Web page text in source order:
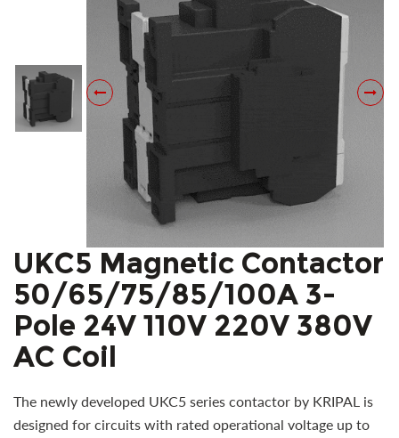
UKC5 Magnetic Contactor
50/65/75/85/100A 3-
Pole 24V 110V 220V 380V
AC Coil
The newly developed UKC5 series contactor by KRIPAL is
designed for circuits with rated operational voltage up to